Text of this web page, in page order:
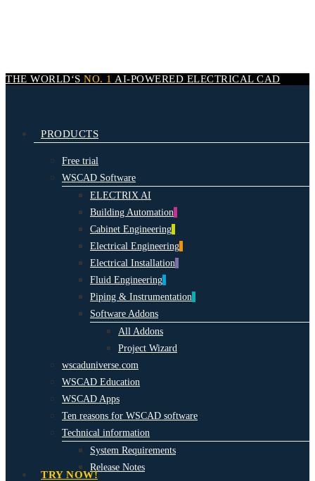
THE WORLD‘S NO. 1 AI-POWERED ELECTRICAL CAD
search
Menu PRODUCTS
Free trial
WSCAD Software
ELECTRIX AI
Building Automation
Cabinet Engineering
Electrical Engineering
Electrical Installation
Fluid Engineering
Piping & Instrumentation
Software Addons
All Addons
Project Wizard
wscaduniverse.com
WSCAD Education
WSCAD Apps
Ten reasons for WSCAD software
Technical information
System Requirements
Release Notes
TRY NOW!